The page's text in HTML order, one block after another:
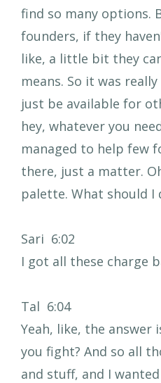
find so many options.
founders, if they
like, a little bit they
means. So it was
just be available for
hey, whatever you
managed to help few
there, just a matter.
palette. What should I
Sari 6:02
I got all these charge
Tal 6:04
Yeah, like, the answer
you fight? And so all
and stuff, and I